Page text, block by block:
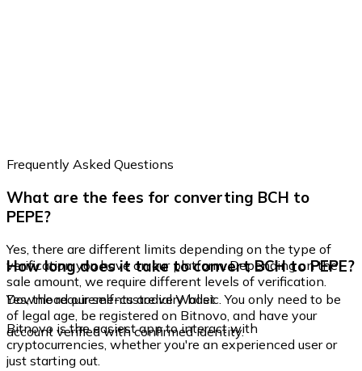
Frequently Asked Questions
What are the fees for converting BCH to
PEPE?
Yes, there are different limits depending on the type of
verification you have on our platform. Depending on the
sale amount, we require different levels of verification.
How long does it take to convert BCH to PEPE?
Yes, the requirements are very basic. You only need to be
of legal age, be registered on Bitnovo, and have your
account verified with confirmed identity.
Download our self-custodial Wallet
Bitnovo is the easiest app to interact with
cryptocurrencies, whether you're an experienced user or
just starting out.